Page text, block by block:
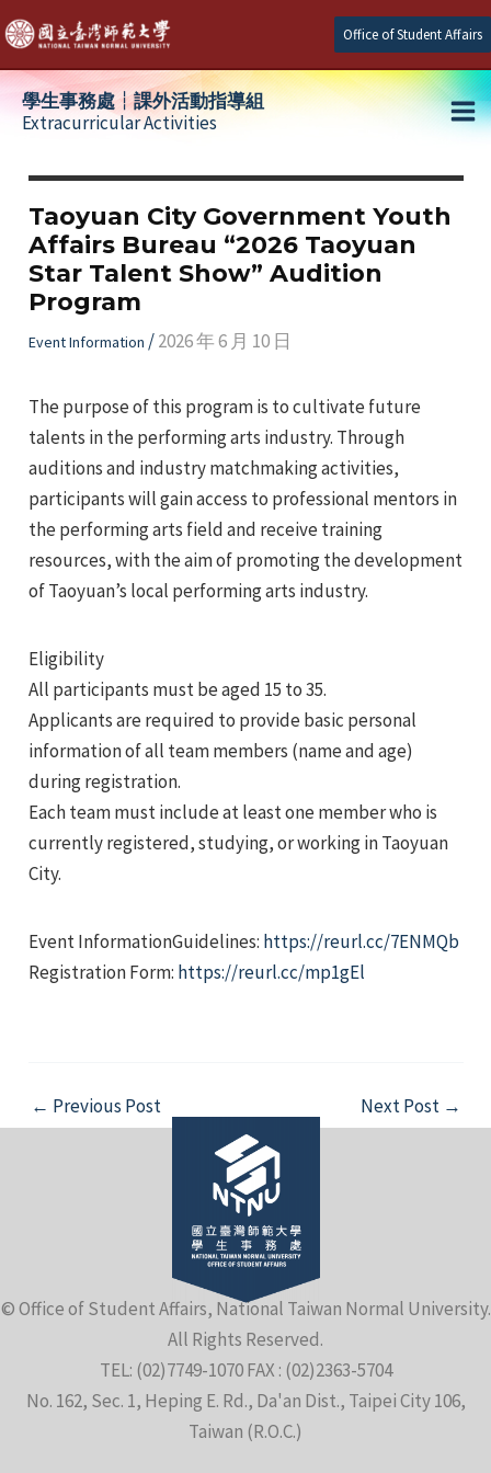
Skip
to
content
Office of Student Affairs
學生事務處┆課外活動指導組
Extracurricular Activities
Taoyuan City Government Youth
Affairs Bureau “2026 Taoyuan
Star Talent Show” Audition
Program
Event Information /2026 年 6 月 10 日
The purpose of this program is to cultivate future
talents in the performing arts industry. Through
auditions and industry matchmaking activities,
participants will gain access to professional mentors in
the performing arts field and receive training
resources, with the aim of promoting the development
of Taoyuan’s local performing arts industry.
Eligibility
All participants must be aged 15 to 35.
Applicants are required to provide basic personal
information of all team members (name and age)
during registration.
Each team must include at least one member who is
currently registered, studying, or working in Taoyuan
City.
Event InformationGuidelines: https://reurl.cc/7ENMQb
Registration Form: https://reurl.cc/mp1gEl
Post
navigation
← Previous Post Next Post →
© Office of Student Affairs, National Taiwan Normal University.
All Rights Reserved.
TEL: (02)7749-1070 FAX : (02)2363-5704
No. 162, Sec. 1, Heping E. Rd., Da'an Dist., Taipei City 106,
Taiwan (R.O.C.)